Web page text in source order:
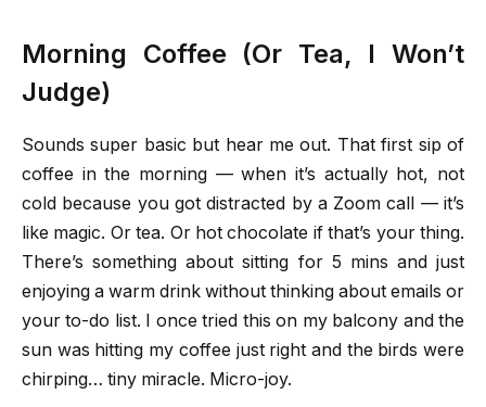
Morning Coffee (Or Tea, I Won’t
Judge)
Sounds super basic but hear me out. That first sip of
coffee in the morning — when it’s actually hot, not
cold because you got distracted by a Zoom call — it’s
like magic. Or tea. Or hot chocolate if that’s your thing.
There’s something about sitting for 5 mins and just
enjoying a warm drink without thinking about emails or
your to-do list. I once tried this on my balcony and the
sun was hitting my coffee just right and the birds were
chirping… tiny miracle. Micro-joy.